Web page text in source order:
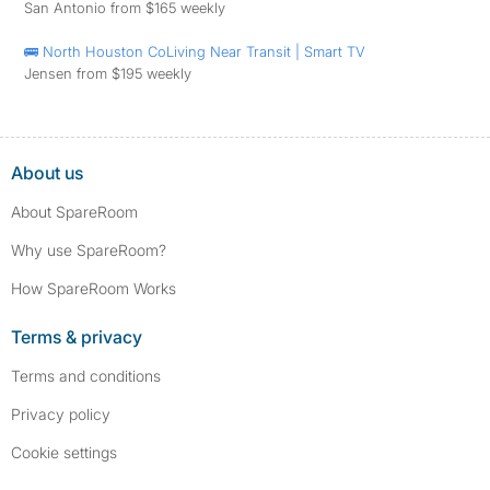
San Antonio from $165 weekly
🚌 North Houston CoLiving Near Transit | Smart TV
Jensen from $195 weekly
About us
About SpareRoom
Why use SpareRoom?
How SpareRoom Works
Terms & privacy
Terms and conditions
Privacy policy
Cookie settings